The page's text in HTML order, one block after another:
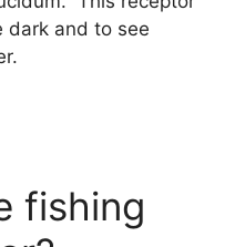
dark and to see
fishing